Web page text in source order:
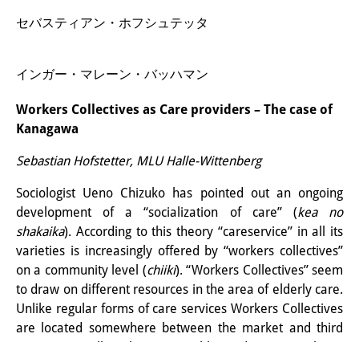
奨学生
研修生
研究活動
研究活動の概要
研究クラスター
日本におけるサステナビリティ
研究クラスター
デジタル・トランスフォーメー
ション
研究クラスター
セバスティアン・ホフシュテッタ
インガー・マレーン・バッハマン
Workers Collectives as Care providers – The case of
Kanagawa
Sebastian Hofstetter, MLU Halle-Wittenberg
Sociologist Ueno Chizuko has pointed out an ongoing
development of a “socialization of care” (kea no
shakaika). According to this theory “careservice” in all its
varieties is increasingly offered by “workers collectives”
on a community level (chiiki). “Workers Collectives” seem
to draw on different resources in the area of elderly care.
Unlike regular forms of care services Workers Collectives
are located somewhere between the market and third